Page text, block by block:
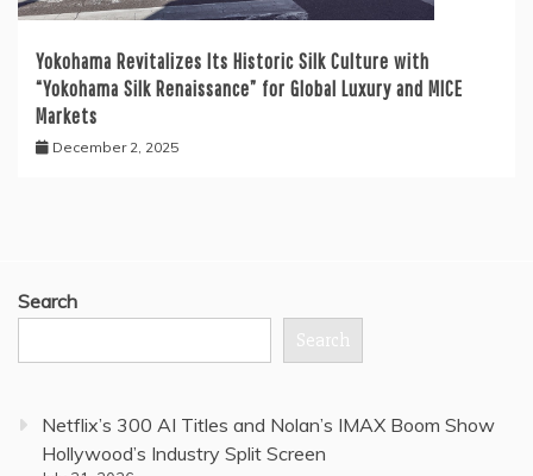
Yokohama Revitalizes Its Historic Silk Culture with
“Yokohama Silk Renaissance” for Global Luxury and MICE
Markets
December 2, 2025
Search
Search
Netflix’s 300 AI Titles and Nolan’s IMAX Boom Show
Hollywood’s Industry Split Screen